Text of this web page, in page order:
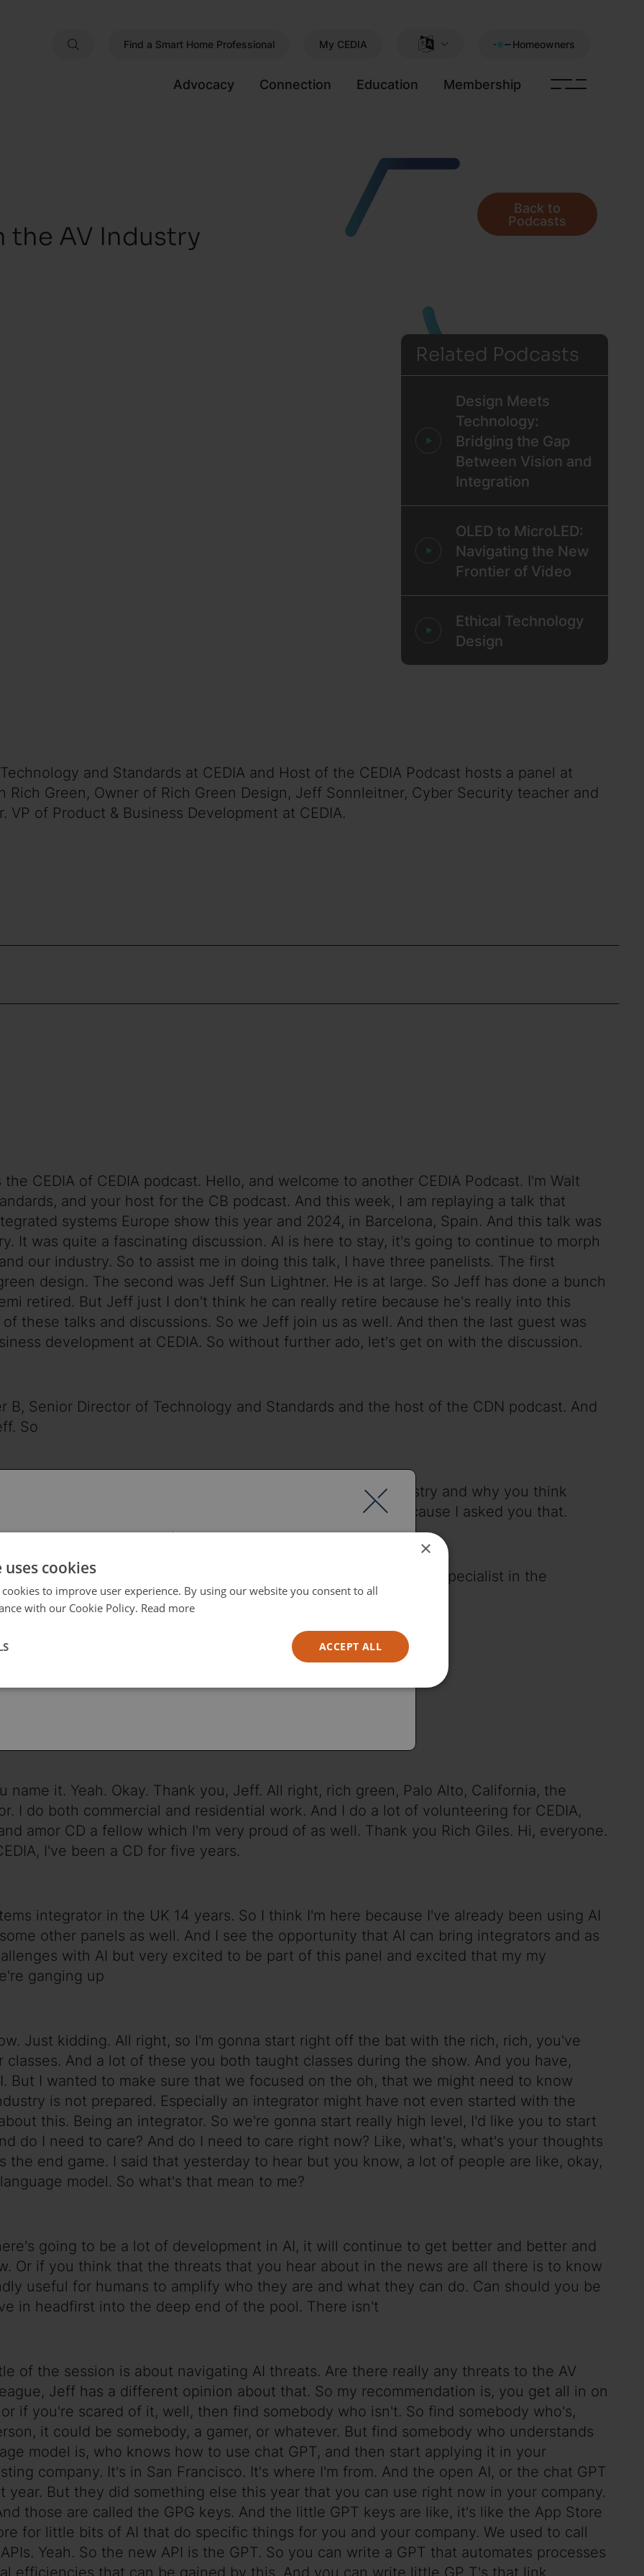
Find a Smart Home Professional My CEDIA Homeowners
Advocacy Connection Education Membership
the AV Industry
Back to
Podcasts
Related Podcasts
Design Meets
Technology:
Bridging the Gap
Between Vision and
Integration
OLED to MicroLED:
Navigating the New
Frontier of Video
Ethical Technology
Design
and Standards at CEDIA and Host of the CEDIA Podcast hosts a panel at
Rich Green, Owner of Rich Green Design, Jeff Sonnleitner, Cyber Security teacher and
of Product & Business Development at CEDIA.
the CEDIA of CEDIA podcast. Hello, and welcome to another CEDIA Podcast. I'm Walt
and your host for the CB podcast. And this week, I am replaying a talk that
systems Europe show this year and 2024, in Barcelona, Spain. And this talk was
It was quite a fascinating discussion. AI is here to stay, it's going to continue to morph
our industry. So to assist me in doing this talk, I have three panelists. The first
design. The second was Jeff Sun Lightner. He is at large. So Jeff has done a bunch
retired. But Jeff just I don't think he can really retire because he's really into this
these talks and discussions. So we Jeff join us as well. And then the last guest was
development at CEDIA. So without further ado, let's get on with the discussion.
B, Senior Director of Technology and Standards and the host of the CDN podcast. And
So
your company and then give a little background in the industry and why you think
I say you're up here because I don't know why I'm here because I asked you that.
I am a retired college instructor and specializing in the network specialist in the
for 24 years.
name it. Yeah. Okay. Thank you, Jeff. All right, rich green, Palo Alto, California, the
I do both commercial and residential work. And I do a lot of volunteering for CEDIA,
amor CD a fellow which I'm very proud of as well. Thank you Rich Giles. Hi, everyone.
I've been a CD for five years.
integrator in the UK 14 years. So I think I'm here because I've already been using AI
other panels as well. And I see the opportunity that AI can bring integrators and as
with AI but very excited to be part of this panel and excited that my my
ganging up
Just kidding. All right, so I'm gonna start right off the bat with the rich, rich, you've
And a lot of these you both taught classes during the show. And you have,
But I wanted to make sure that we focused on the oh, that we might need to know
is not prepared. Especially an integrator might have not even started with the
this. Being an integrator. So we're gonna start really high level, I'd like you to start
do I need to care? And do I need to care right now? Like, what's, what's your thoughts
the end game. I said that yesterday to hear but you know, a lot of people are like, okay,
model. So what's that mean to me?
going to be a lot of development in AI, it will continue to get better and better and
Or if you think that the threats that you hear about in the news are all there is to know
useful for humans to amplify who they are and what they can do. Can should you be
in headfirst into the deep end of the pool. There isn't
of the session is about navigating AI threats. Are there really any threats to the AV
Jeff has a different opinion about that. So my recommendation is, you get all in on
if you're scared of it, well, then find somebody who isn't. So find somebody who's,
it could be somebody, a gamer, or whatever. But find somebody who understands
model is, who knows how to use chat GPT, and then start applying it in your
company. It's in San Francisco. It's where I'm from. And the open AI, or the chat GPT
But they did something else this year that you can use right now in your company.
those are called the GPG keys. And the little GPT keys are like, it's like the App Store
for little bits of AI that do specific things for you and your company. We used to call
Yeah. So the new API is the GPT. So you can write a GPT that automates processes
your region/language ×
cookies
to improve user experience. By using our website you consent to all
with our Cookie Policy. Read more
ACCEPT ALL